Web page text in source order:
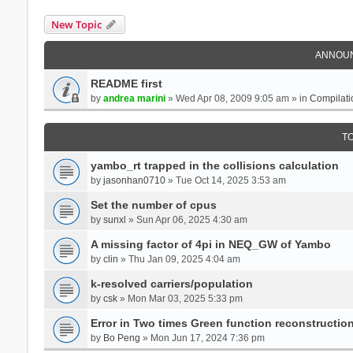
New Topic
README first
by andrea marini» Wed Apr 08, 2009 9:05 am » in
yambo_rt trapped in the collisions calculation
by jasonhan0710» Tue Oct 14, 2025 3:53 am
Set the number of cpus
by sunxl » Sun Apr 06, 2025 4:30 am
A missing factor of 4pi in NEQ_GW of Yambo
by clin » Thu Jan 09, 2025 4:04 am
k-resolved carriers/population
by csk» Mon Mar 03, 2025 5:33 pm
Error in Two times Green function reconstruction
by Bo Peng » Mon Jun 17, 2024 7:36 pm